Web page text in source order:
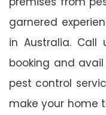
garnered
in Australia. Call
booking and
pest control
make your home